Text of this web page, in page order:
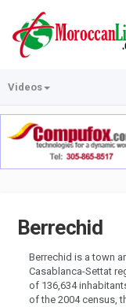
Videos
Berrechid
Berrechid is a town
Casablanca-Settat
of 136,634
of the 2004 census,